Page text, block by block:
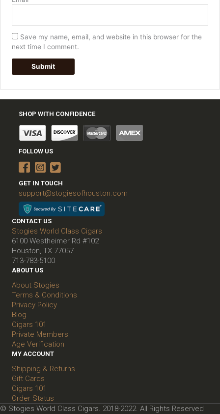
Save my name, email, and website in this browser for the
next time I comment.
SHOP WITH CONFIDENCE
FOLLOW US
GET IN TOUCH
support@stogiesofhouston.com
CONTACT US
Stogies World Class Cigars
6100 Westheimer Rd #102
Houston, TX 77057
713-783-5100
ABOUT US
About Stogies
Terms & Conditions
Privacy Policy
Blog
Cigars 101
Private Members
Age Verification
MY ACCOUNT
Shipping & Returns
Gift Cards
Cigars 101
Order Status
© Stogies World Class Cigars. 2018-2022. All Rights Reserved